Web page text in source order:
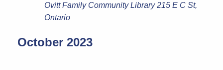
Ovitt Family Community Library215 E C St,
Ontario
October 2023